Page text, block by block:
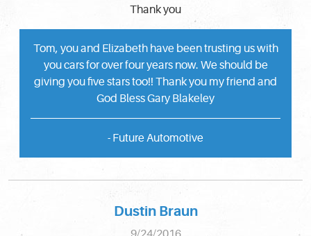
Thank you
Tom, you and Elizabeth have been trusting us with
you cars for over four years now. We should be
giving you five stars too!! Thank you my friend and
God Bless Gary Blakeley
- Future Automotive
Dustin Braun